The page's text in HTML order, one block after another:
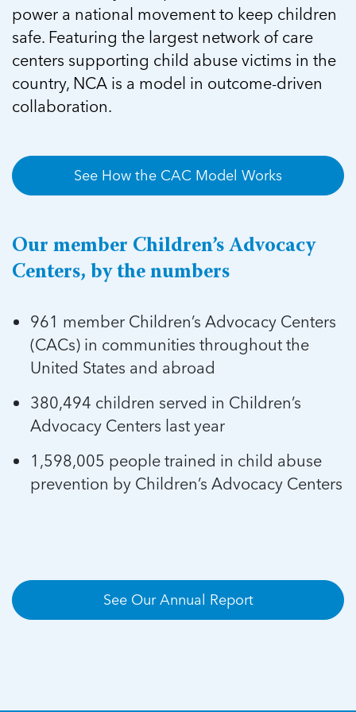
Should Have Before the First Bell
By Adam Varahachaikol, National Children’s
Alliance As we approach a...
Read more
Read more
Should Have Before the First Bell
By Adam Varahachaikol, National Children’s
Alliance As we approach a...
Read more
Read more
Read more
power a national movement to keep children
safe. Featuring the largest network of care
centers supporting child abuse victims in the
country, NCA is a model in outcome-driven
collaboration.
See How the CAC Model Works
Our member Children’s Advocacy
Centers, by the numbers
961 member Children’s Advocacy Centers
(CACs) in communities throughout the
United States and abroad
380,494 children served in Children’s
Advocacy Centers last year
1,598,005 people trained in child abuse
prevention by Children’s Advocacy Centers
See Our Annual Report